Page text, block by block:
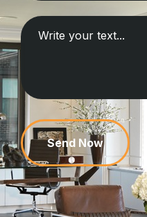
Send Now